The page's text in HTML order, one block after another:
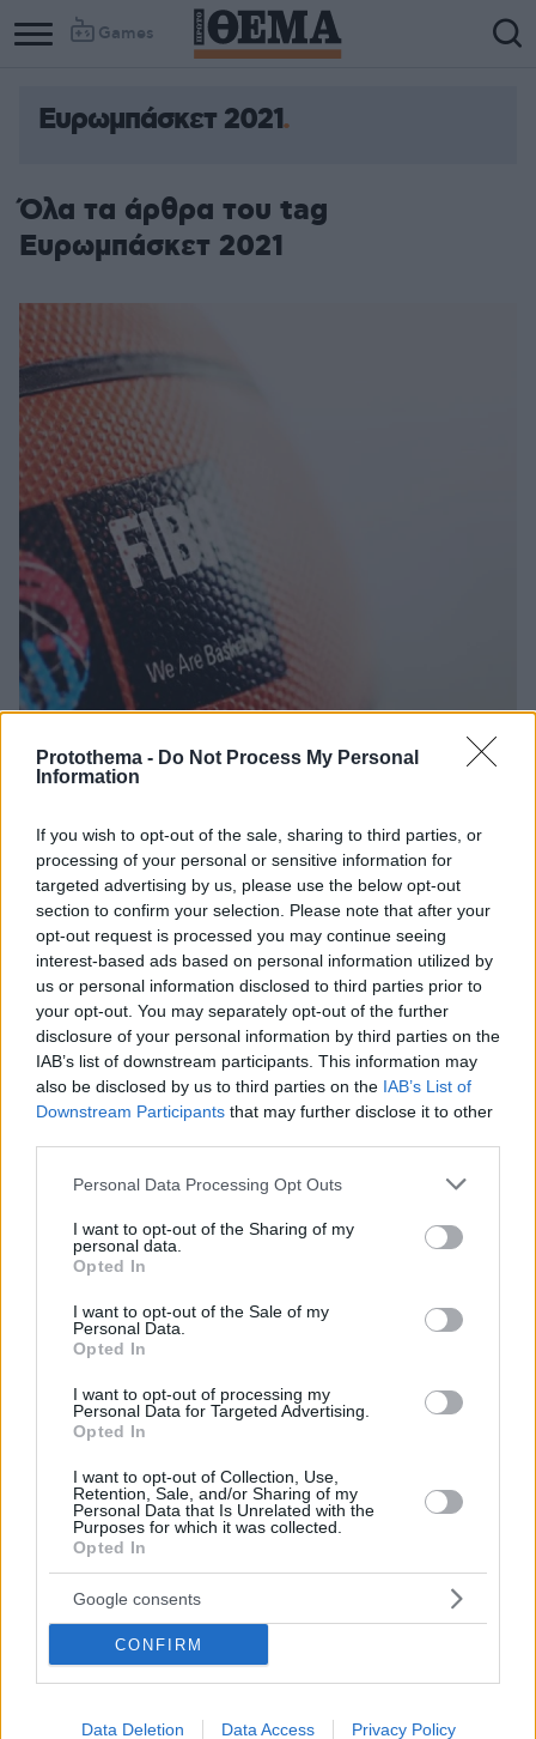
Protothema - Do Not Process My Personal
Information
If you wish to opt-out of the sale, sharing to third parties, or
processing of your personal or sensitive information for
targeted advertising by us, please use the below opt-out
section to confirm your selection. Please note that after your
opt-out request is processed you may continue seeing
interest-based ads based on personal information utilized by
us or personal information disclosed to third parties prior to
your opt-out. You may separately opt-out of the further
disclosure of your personal information by third parties on the
IAB’s list of downstream participants. This information may
also be disclosed by us to third parties on the IAB’s List of
Downstream Participants that may further disclose it to other
Please note that this website/app uses one or more Google
not limited to your visit or usage behaviour. You may click to
grant or deny consent to Google and its third-party tags to
use your data for below specified purposes in below Google
consent section.
Personal Data Processing Opt Outs
I want to opt-out of the Sharing of my
personal data.
Opted In
I want to opt-out of the Sale of my
Personal Data.
Opted In
I want to opt-out of processing my
Personal Data for Targeted Advertising.
Opted In
I want to opt-out of Collection, Use,
Retention, Sale, and/or Sharing of my
Personal Data that Is Unrelated with the
Purposes for which it was collected.
Opted In
Google consents
CONFIRM
Data Deletion Data Access Privacy Policy
Games
Ευρωμπάσκετ 2021
Όλα τα άρθρα του tag
Ευρωμπάσκετ 2021
Συνεδριάζει η FIBA για Προολυμπιακά και Ευρωμπάσκετ
Η FIBA θα κάνει τηλεδιάσκεψη για να αποφασίσει τι
θα γίνει με το καλεντάρι της επόμενης χρονιάς όπου
υπάρχουν, λόγω κορωνοϊού, τα Προολυμπιακά
Τουρνουά και το Ευρωμπάσκετ
07.04.2020, 11:11
Κορωνοϊός - FIBA: Το Ευρωμπάσκετ 2021 αναμένεται να
μεταφερθεί λόγω Ολυμπιακών Αγώνων
Η FIBA ενημέρωσε ότι αναζητά ημερομηνίες για τα
τέσσερα Προολυμπιακά Τουρνουά κι έτσι το
Ευρωμπάσκετ 2021 βρίσκεται στον… αέρα
30.03.2020, 18:28